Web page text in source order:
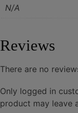
N/A
Reviews
There are no
Only logged in
product may leave